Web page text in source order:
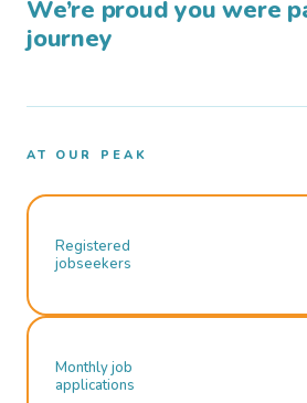
We’re proud you were
journey
AT OUR PEAK
Registered
jobseekers
Monthly job
applications